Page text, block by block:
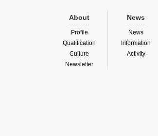
About
Profile
Qualification
Culture
Newsletter
News
News
Information
Activity